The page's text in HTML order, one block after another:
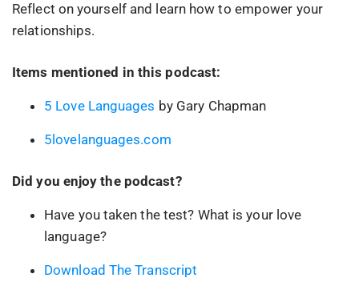
Reflect on yourself and learn how to empower your
relationships.
Items mentioned in this podcast:
5 Love Languages by Gary Chapman
5lovelanguages.com
Did you enjoy the podcast?
Have you taken the test? What is your love
language?
Download The Transcript